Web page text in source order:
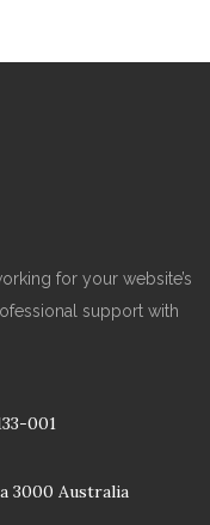
for your website’s
support with
001
3000 Australia